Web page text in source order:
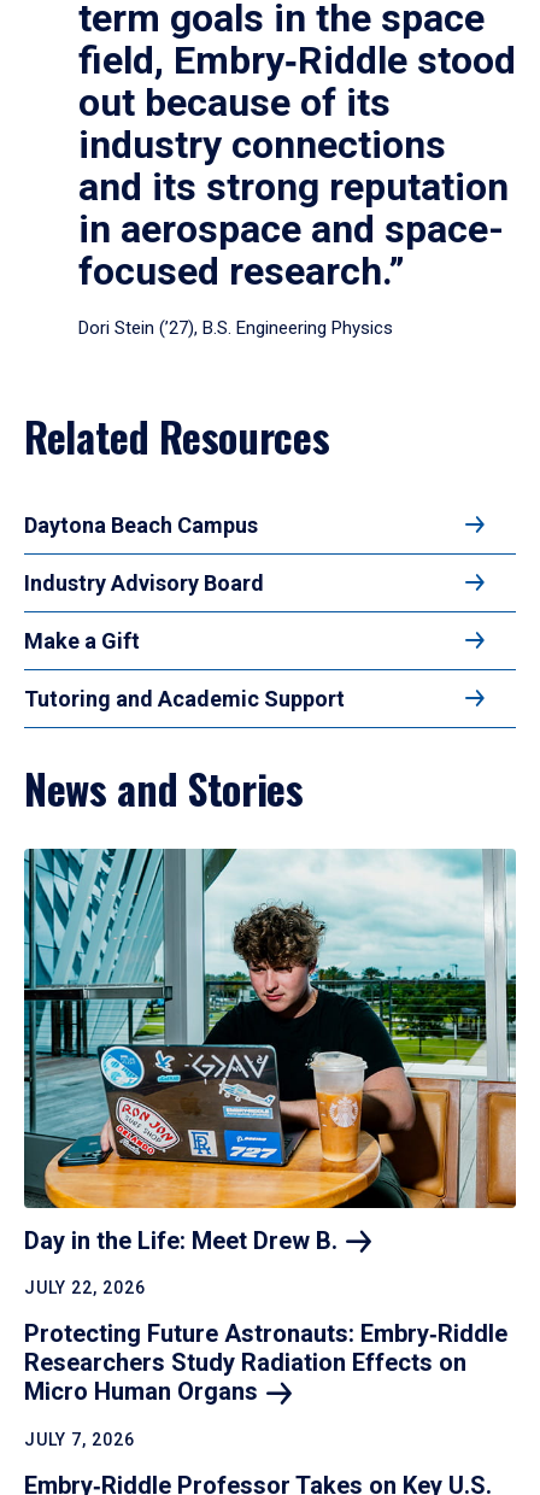
term goals in the space
field, Embry‑Riddle stood
out because of its
industry connections
and its strong reputation
in aerospace and space-
focused research.”
Dori Stein (’27), B.S. Engineering Physics
Related Resources
Daytona Beach Campus
Industry Advisory Board
Make a Gift
Tutoring and Academic Support
News and Stories
Day in the Life: Meet Drew B.
JULY 22, 2026
Protecting Future Astronauts: Embry‑Riddle
Researchers Study Radiation Effects on
Micro Human Organs
JULY 7, 2026
Embry‑Riddle Professor Takes on Key U.S.